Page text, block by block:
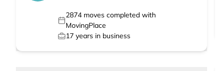
2874moves completed with
MovingPlace
17 years in business